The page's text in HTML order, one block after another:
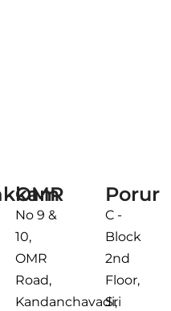
OMR
No 9 &
10,
OMR
Road,
Kandanchavadi,
Porur
C -
Block
2nd
Floor,
Sri